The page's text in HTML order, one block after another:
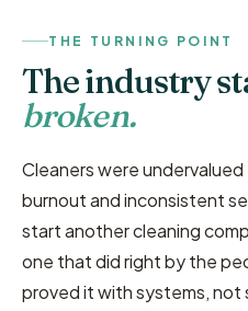
THE TURNING POINT
The industry
broken.
Cleaners were
burnout and inconsistent
start another cleaning
one that did right by the
proved it with systems, not